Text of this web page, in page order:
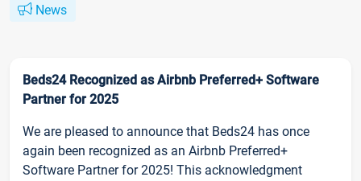
News
Beds24 Recognized as Airbnb Preferred+ Software
Partner for 2025
We are pleased to announce that Beds24 has once
again been recognized as an Airbnb Preferred+
Software Partner for 2025! This acknowledgment